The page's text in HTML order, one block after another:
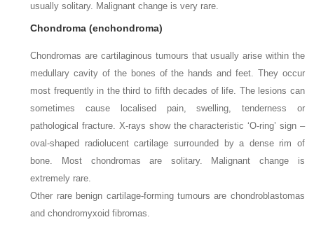
usually solitary. Malignant change is very rare.
Chondroma (enchondroma)
Chondromas are cartilaginous tumours that usually arise within the
medullary cavity of the bones of the hands and feet. They occur
most frequently in the third to fifth decades of life. The lesions can
sometimes cause localised pain, swelling, tenderness or
pathological fracture. X-rays show the characteristic ‘O-ring’ sign –
oval-shaped radiolucent cartilage surrounded by a dense rim of
bone. Most chondromas are solitary. Malignant change is
extremely rare.
Other rare benign cartilage-forming tumours are chondroblastomas
and chondromyxoid fibromas.